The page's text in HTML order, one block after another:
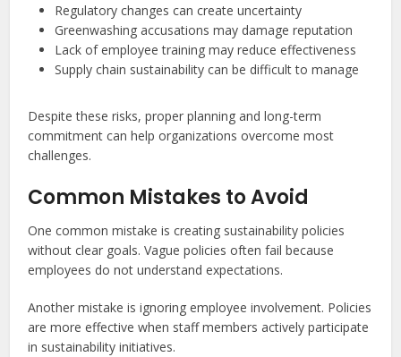
Regulatory changes can create uncertainty
Greenwashing accusations may damage reputation
Lack of employee training may reduce effectiveness
Supply chain sustainability can be difficult to manage
Despite these risks, proper planning and long-term
commitment can help organizations overcome most
challenges.
Common Mistakes to Avoid
One common mistake is creating sustainability policies
without clear goals. Vague policies often fail because
employees do not understand expectations.
Another mistake is ignoring employee involvement. Policies
are more effective when staff members actively participate
in sustainability initiatives.